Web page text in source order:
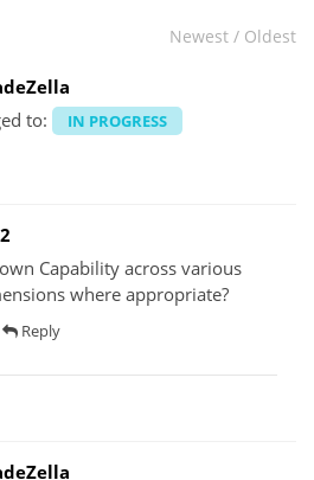
Newest / Oldest
to:
IN PROGRESS
Capability across various
where appropriate?
Reply